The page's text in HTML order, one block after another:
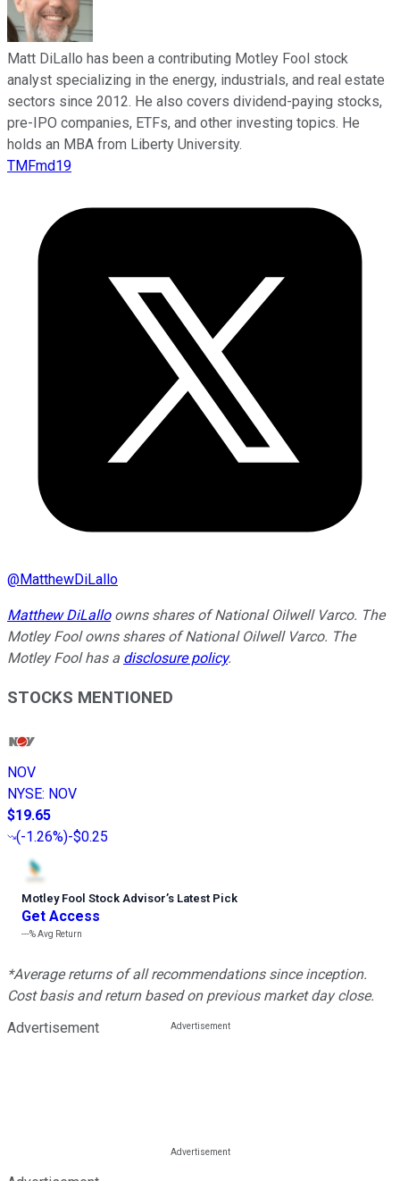
Matt DiLallo has been a contributing Motley Fool stock
analyst specializing in the energy, industrials, and real estate
sectors since 2012. He also covers dividend-paying stocks,
pre-IPO companies, ETFs, and other investing topics. He
holds an MBA from Liberty University.
TMFmd19
@MatthewDiLallo
Matthew DiLalloowns shares of National Oilwell Varco. The
Motley Fool owns shares of National Oilwell Varco. The
Motley Fool has a disclosure policy.
STOCKS MENTIONED
NOV
NYSE: NOV
$19.65
(-1.26%)-$0.25
Motley Fool Stock Advisor’s Latest Pick
Get Access
---%Avg Return
*Average returns of all recommendations since inception.
Cost basis and return based on previous market day close.
Advertisement